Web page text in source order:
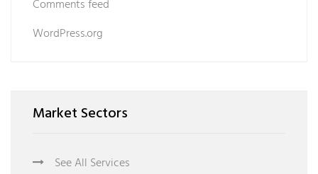
Comments feed
WordPress.org
Market Sectors
See All Services